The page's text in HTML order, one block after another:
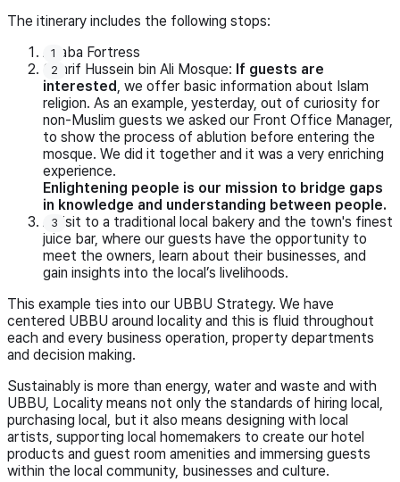
The itinerary includes the following stops:
Aqaba Fortress
Sharif Hussein bin Ali Mosque: If guests are
interested, we offer basic information about Islam
religion. As an example, yesterday, out of curiosity for
non-Muslim guests we asked our Front Office Manager,
to show the process of ablution before entering the
mosque. We did it together and it was a very enriching
experience.
Enlightening people is our mission to bridge gaps
in knowledge and understanding between people.
A visit to a traditional local bakery and the town's finest
juice bar, where our guests have the opportunity to
meet the owners, learn about their businesses, and
gain insights into the local’s livelihoods.
This example ties into our UBBU Strategy. We have
centered UBBU around locality and this is fluid throughout
each and every business operation, property departments
and decision making.
Sustainably is more than energy, water and waste and with
UBBU, Locality means not only the standards of hiring local,
purchasing local, but it also means designing with local
artists, supporting local homemakers to create our hotel
products and guest room amenities and immersing guests
within the local community, businesses and culture.